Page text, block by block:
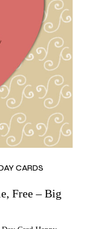
CARDS
Free – Big